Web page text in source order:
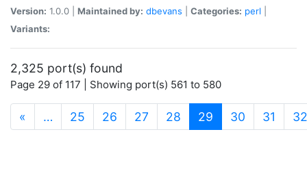
Version: 1.0.0 | Maintained by: dbevans Categories: perl
Variants:
2,325 port(s) found
Page 29 of 117 | Showing port(s) 561 to 580
« … 25 26 27 28 29 (current)
30 31 32